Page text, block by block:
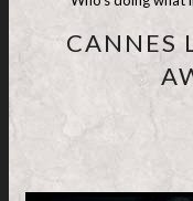
CANNES